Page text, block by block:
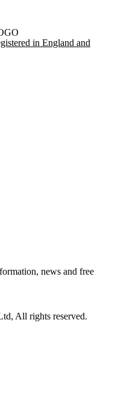
in England and
news and free
All rights reserved.